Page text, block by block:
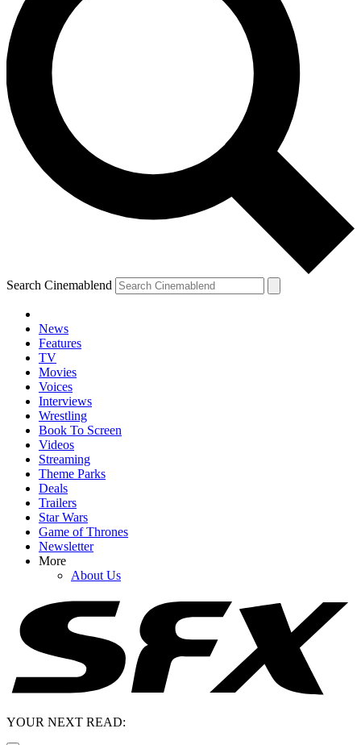
Search Cinemablend
News
Features
TV
Movies
Voices
Interviews
Wrestling
Book To Screen
Videos
Streaming
Theme Parks
Deals
Trailers
Star Wars
Game of Thrones
Newsletter
More
About Us
YOUR NEXT READ: